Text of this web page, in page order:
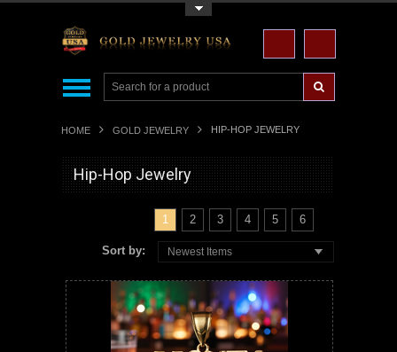
HOME GOLD JEWELRY HIP-HOP JEWELRY
Hip-Hop Jewelry
1 2 3 4 5 6
Sort by: Newest Items